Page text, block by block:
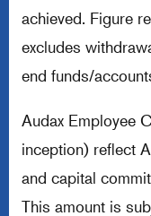
achieved. Figure
excludes
end funds/
Audax Employee
inception) reflect
and capital
This amount is